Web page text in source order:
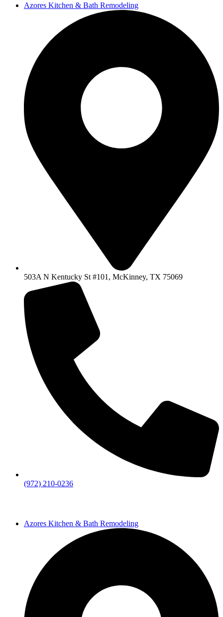
Azores Kitchen & Bath Remodeling
503A N Kentucky St #101, McKinney, TX 75069
(972) 210-0236
Azores Kitchen & Bath Remodeling